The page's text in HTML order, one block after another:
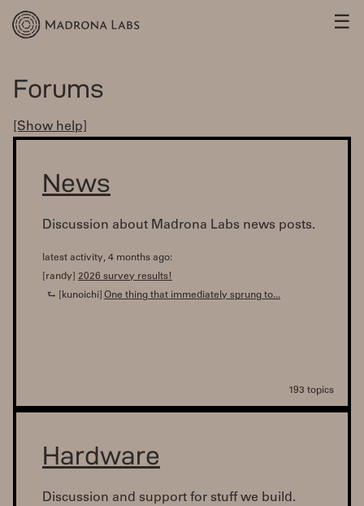
☰
Forums
[Show help]
News
Discussion about Madrona Labs news posts.
latest activity, 4 months ago:
[randy] 2026 survey results!
⮑ [kunoichi] One thing that immediately sprung to...
193 topics
Hardware
Discussion and support for stuff we build.